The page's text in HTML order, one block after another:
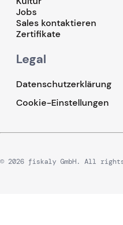
Jobs
Sales kontaktieren
Zertifikate
Legal
Datenschutzerklärung
Cookie-Einstellungen
© 2026 fiskaly GmbH. All